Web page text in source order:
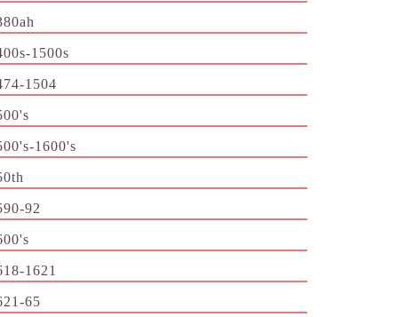
1500s
1504
1600's
92
1621
65